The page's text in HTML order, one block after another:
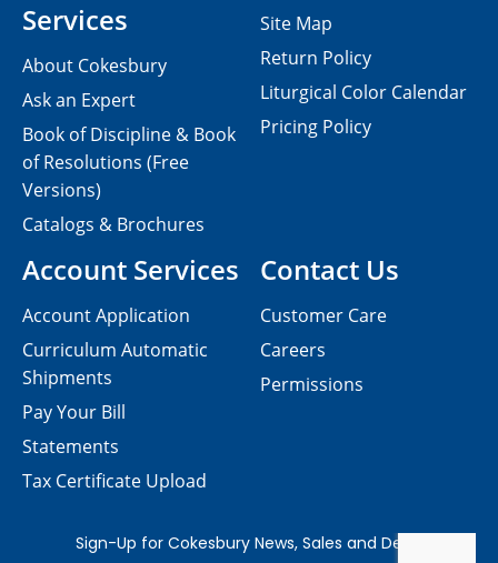
Contact Us
Customer Care
Careers
Permissions
Services
About Cokesbury
Ask an Expert
Book of Discipline & Book
of Resolutions (Free
Versions)
Catalogs & Brochures
Account Services
Account Application
Curriculum Automatic
Shipments
Pay Your Bill
Statements
Tax Certificate Upload
Site Map
Return Policy
Liturgical Color Calendar
Pricing Policy